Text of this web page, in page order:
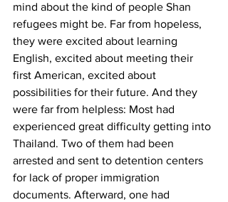
mind about the kind of people Shan
refugees might be. Far from hopeless,
they were excited about learning
English, excited about meeting their
first American, excited about
possibilities for their future. And they
were far from helpless: Most had
experienced great difficulty getting into
Thailand. Two of them had been
arrested and sent to detention centers
for lack of proper immigration
documents. Afterward, one had